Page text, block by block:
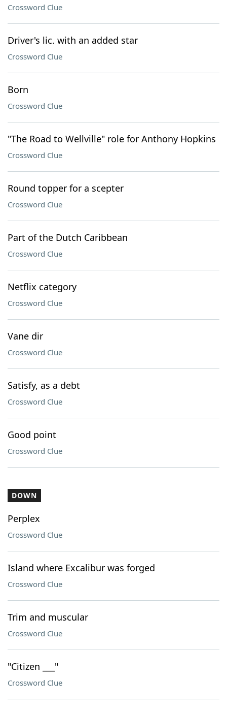
Crossword Clue
Driver's lic. with an added star
Crossword Clue
Born
Crossword Clue
"The Road to Wellville" role for Anthony Hopkins
Crossword Clue
Round topper for a scepter
Crossword Clue
Part of the Dutch Caribbean
Crossword Clue
Netflix category
Crossword Clue
Vane dir
Crossword Clue
Satisfy, as a debt
Crossword Clue
Good point
Crossword Clue
DOWN
Perplex
Crossword Clue
Island where Excalibur was forged
Crossword Clue
Trim and muscular
Crossword Clue
"Citizen ___"
Crossword Clue